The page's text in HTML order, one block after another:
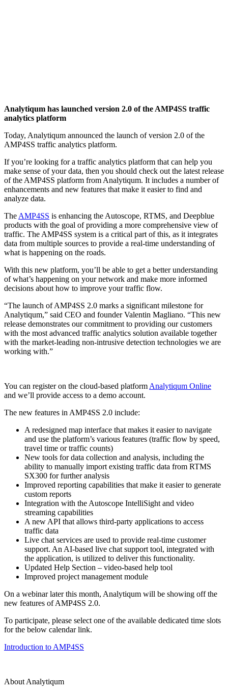
Analytiqum has launched version 2.0 of the AMP4SS traffic
analytics platform
Today, Analytiqum announced the launch of version 2.0 of the
AMP4SS traffic analytics platform.
If you’re looking for a traffic analytics platform that can help you
make sense of your data, then you should check out the latest release
of the AMP4SS platform from Analytiqum. It includes a number of
enhancements and new features that make it easier to find and
analyze data.
TheAMP4SS is enhancing the Autoscope, RTMS, and Deepblue
products with the goal of providing a more comprehensive view of
traffic. The AMP4SS system is a critical part of this, as it integrates
data from multiple sources to provide a real-time understanding of
what is happening on the roads.
With this new platform, you’ll be able to get a better understanding
of what’s happening on your network and make more informed
decisions about how to improve your traffic flow.
“The launch of AMP4SS 2.0 marks a significant milestone for
Analytiqum,” said CEO and founder Valentin Magliano. “This new
release demonstrates our commitment to providing our customers
with the most advanced traffic analytics solution available together
with the market-leading non-intrusive detection technologies we are
working with.”
You can register on the cloud-based platformAnalytiqum Online
and we’ll provide access to a demo account.
The new features in AMP4SS 2.0 include:
A redesigned map interface that makes it easier to navigate
and use the platform’s various features (traffic flow by speed,
travel time or traffic counts)
New tools for data collection and analysis, including the
ability to manually import existing traffic data from RTMS
SX300 for further analysis
Improved reporting capabilities that make it easier to generate
custom reports
Integration with the Autoscope IntelliSight and video
streaming capabilities
A new API that allows third-party applications to access
traffic data
Live chat services are used to provide real-time customer
support. An AI-based live chat support tool, integrated with
the application, is utilized to deliver this functionality.
Updated Help Section – video-based help tool
Improved project management module
On a webinar later this month, Analytiqum will be showing off the
new features of AMP4SS 2.0.
To participate, please select one of the available dedicated time slots
for the below calendar link.
Introduction to AMP4SS
About Analytiqum